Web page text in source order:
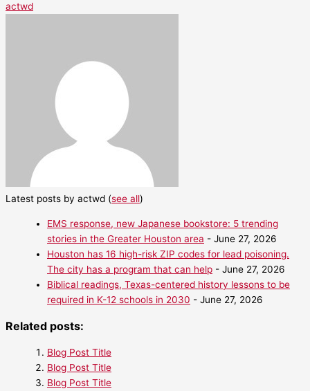
actwd
Latest posts by actwd (see all)
EMS response, new Japanese bookstore: 5 trending
stories in the Greater Houston area - June 27, 2026
Houston has 16 high-risk ZIP codes for lead poisoning.
The city has a program that can help - June 27, 2026
Biblical readings, Texas-centered history lessons to be
required in K-12 schools in 2030 - June 27, 2026
Related posts:
Blog Post Title
Blog Post Title
Blog Post Title